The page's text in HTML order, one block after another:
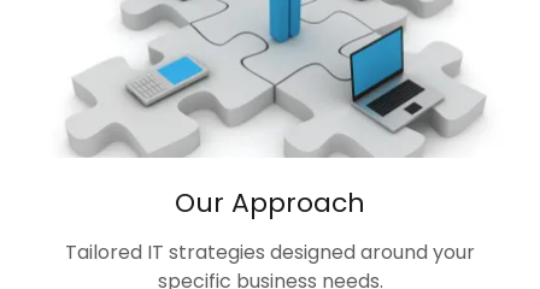
Our Approach
Tailored IT strategies designed around your
specific business needs.